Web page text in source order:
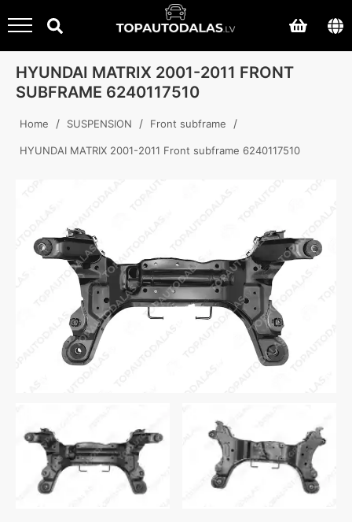
HYUNDAI MATRIX 2001-2011 FRONT
SUBFRAME 6240117510
Home / SUSPENSION / Front subframe /
HYUNDAI MATRIX 2001-2011 Front subframe 6240117510